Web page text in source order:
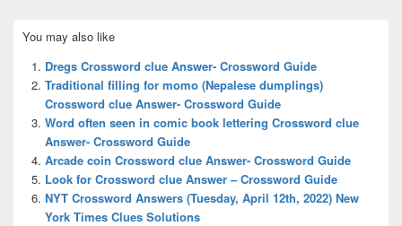
Sidebar
Widget
Area
You may also like
Dregs Crossword clue Answer- Crossword Guide
Traditional filling for momo (Nepalese dumplings)
Crossword clue Answer- Crossword Guide
Word often seen in comic book lettering Crossword clue
Answer- Crossword Guide
Arcade coin Crossword clue Answer- Crossword Guide
Look for Crossword clue Answer – Crossword Guide
NYT Crossword Answers (Tuesday, April 12th, 2022) New
York Times Clues Solutions